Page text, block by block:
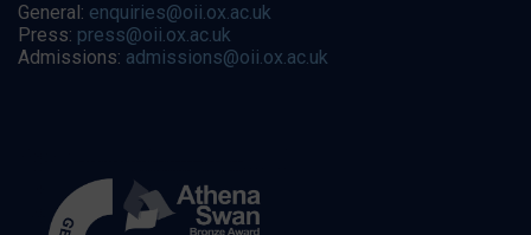
General: enquiries@oii.ox.ac.uk
Press: press@oii.ox.ac.uk
Admissions: admissions@oii.ox.ac.uk